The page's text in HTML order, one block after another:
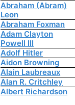
Abraham (Abram)
Leon
Abraham Foxman
Adam Clayton
Powell III
Adolf Hitler
Aidon Browning
Alain Laubreaux
Alan R. Critchley
Albert Richardson